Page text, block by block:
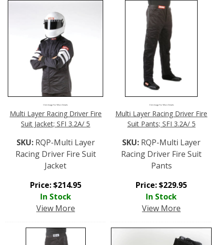
Click Image For More Details
Multi Layer Racing Driver Fire
Suit Jacket; SFI 3.2A/ 5
SKU: RQP-Multi Layer
Racing Driver Fire Suit
Jacket
Price:$214.95
In Stock
View More
Click Image For More Details
Multi Layer Racing Driver Fire
Suit Pants; SFI 3.2A/ 5
SKU: RQP-Multi Layer
Racing Driver Fire Suit
Pants
Price:$229.95
In Stock
View More